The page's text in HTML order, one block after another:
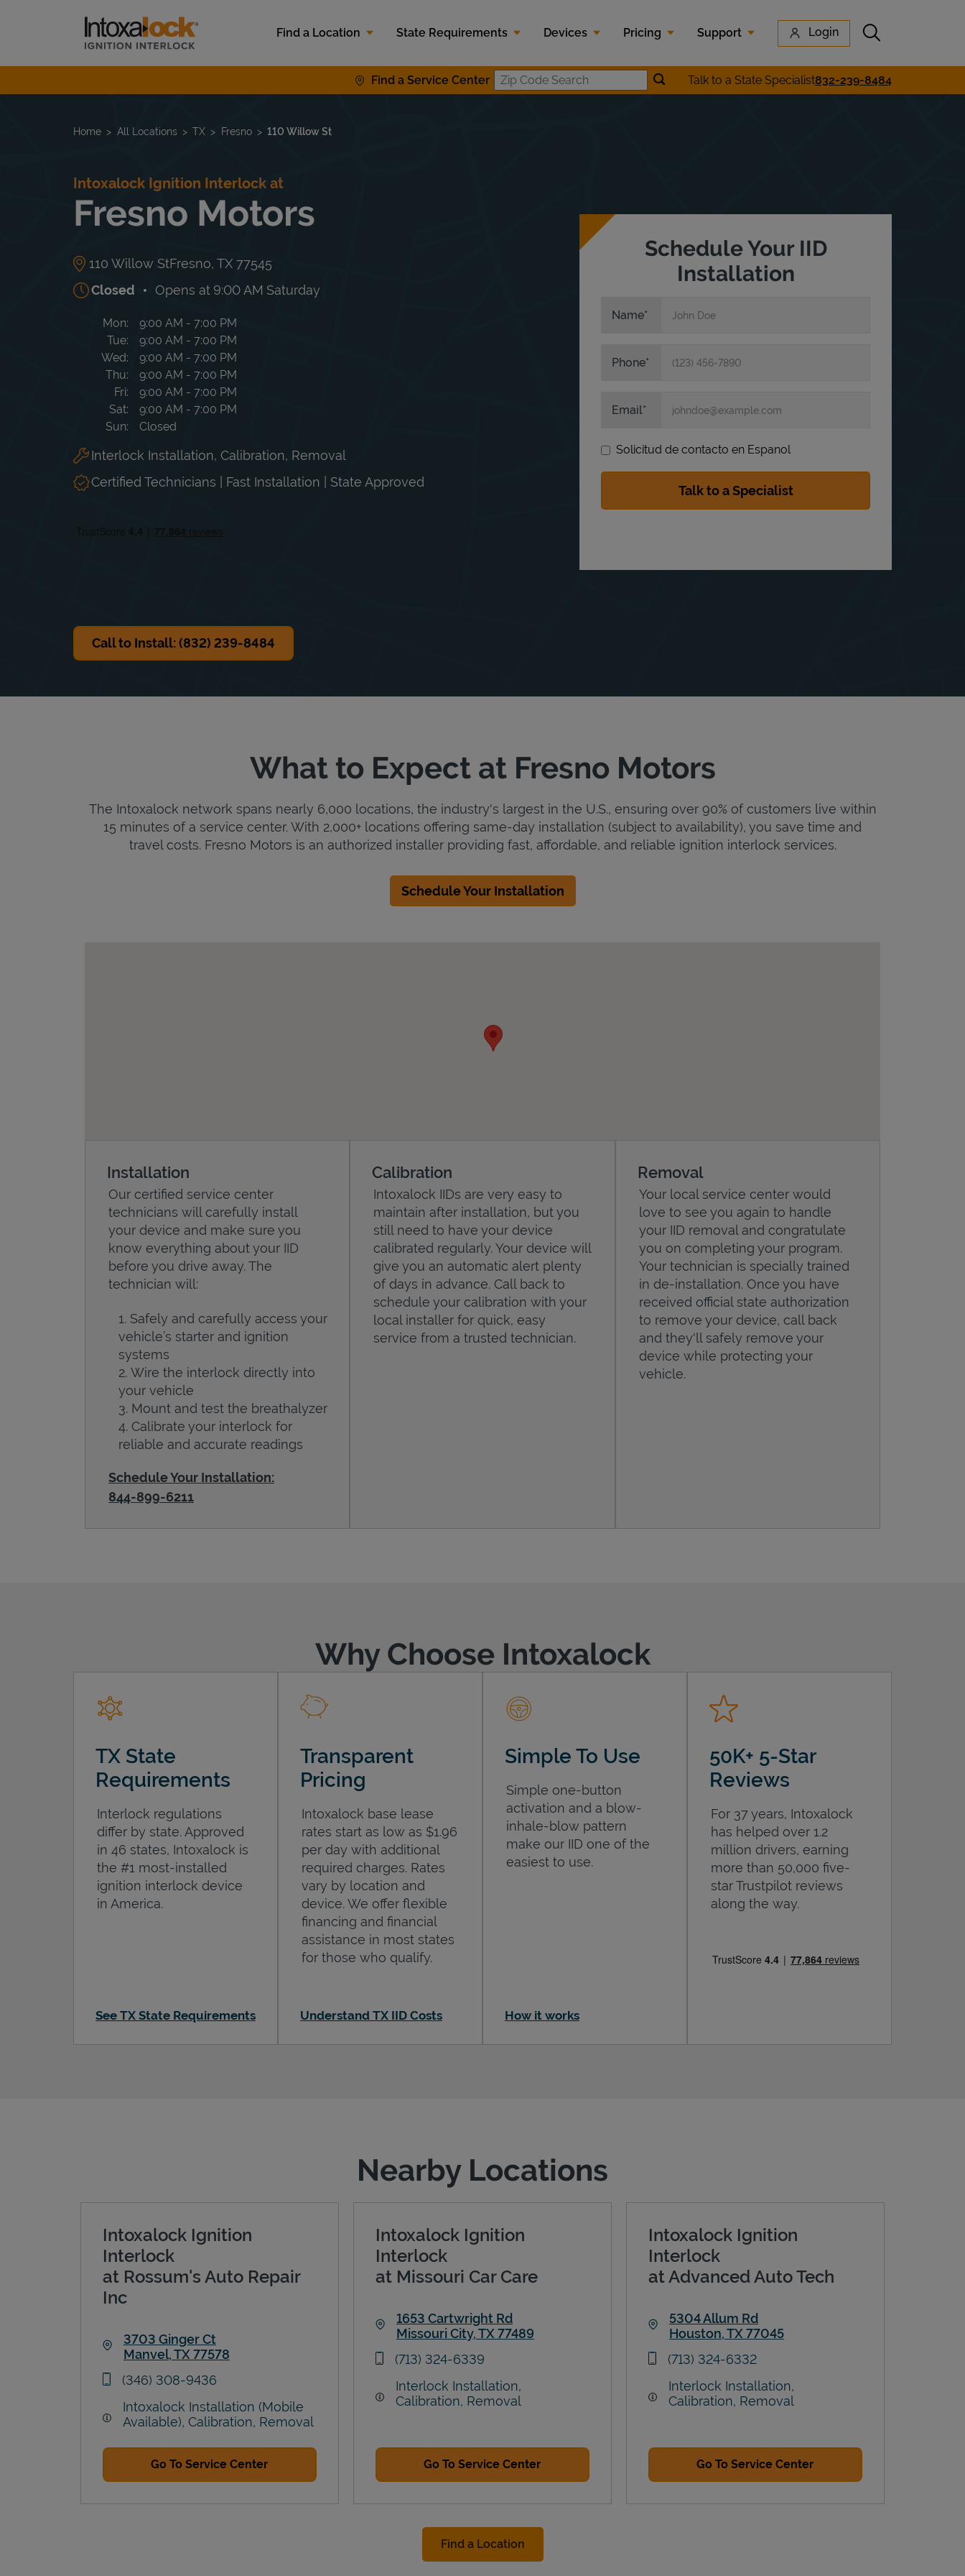
Link to main website
Find a Location
State Requirements Devices Pricing Support Login Submit search
Find a Service Center Zip Code SearchSubmit location search
Talk to a State Specialist832-239-8484
Return to Nav
Home All Locations TX Fresno 110 Willow St
Intoxalock Ignition Interlock at
Fresno Motors
110 Willow StFresno, TX 77545
Closed
Opens at 9:00 AM Saturday
Day of the Week Hours
Mon 9:00 AM - 7:00 PM
Tue
9:00 AM - 7:00 PM
Wed
9:00 AM - 7:00 PM
Thu
9:00 AM - 7:00 PM
Fri
9:00 AM - 7:00 PM
Sat
9:00 AM - 7:00 PM
Sun
Closed
Interlock Installation, Calibration, Removal
Certified Technicians | Fast Installation | State Approved
Call to Install: (832) 239-8484
Schedule Your IID
Installation
Name
Phone
Email
Solicitud de contacto en Espanol
What to Expect at Fresno Motors
The Intoxalock network spans nearly 6,000 locations, the industry's largest in the U.S., ensuring over 90% of customers live within
15 minutes of a service center. With 2,000+ locations offering same-day installation (subject to availability), you save time and
travel costs. Fresno Motors is an authorized installer providing fast, affordable, and reliable ignition interlock services.
Schedule Your Installation
Installation
Our certified service center
technicians will carefully install
your device and make sure you
know everything about your IID
before you drive away. The
technician will:
Safely and carefully access your
vehicle’s starter and ignition
systems
Wire the interlock directly into
your vehicle
Mount and test the breathalyzer
Calibrate your interlock for
reliable and accurate readings
Schedule Your Installation:
844-899-6211
Calibration
Intoxalock IIDs are very easy to
maintain after installation, but you
still need to have your device
calibrated regularly. Your device will
give you an automatic alert plenty
of days in advance. Call back to
schedule your calibration with your
local installer for quick, easy
service from a trusted technician.
Removal
Your local service center would
love to see you again to handle
your IID removal and congratulate
you on completing your program.
Your technician is specially trained
in de-installation. Once you have
received official state authorization
to remove your device, call back
and they'll safely remove your
device while protecting your
vehicle.
Why Choose Intoxalock
TX State
Requirements
Interlock regulations
differ by state. Approved
in 46 states, Intoxalock is
the #1 most-installed
ignition interlock device
in America.
See TX State Requirements
Transparent
Pricing
Intoxalock base lease
rates start as low as $1.96
per day with additional
required charges. Rates
vary by location and
device. We offer flexible
financing and financial
assistance in most states
for those who qualify.
Understand TX IID Costs
Simple To Use
Simple one-button
activation and a blow-
inhale-blow pattern
make our IID one of the
easiest to use.
How it works
50K+ 5-Star
Reviews
For 37 years, Intoxalock
has helped over 1.2
million drivers, earning
more than 50,000 five-
star Trustpilot reviews
along the way.
Nearby Locations
Intoxalock Ignition
Interlock
at Rossum's Auto Repair
Inc
3703 Ginger Ct
Manvel,TX77578
phone
(346) 308-9436
Intoxalock Installation (Mobile
Available), Calibration, Removal
Go To Service Center
Intoxalock Ignition
Interlock
at Missouri Car Care
1653 Cartwright Rd
Missouri City,TX77489
phone
(713) 324-6339
Interlock Installation,
Calibration, Removal
Go To Service Center
Intoxalock Ignition
Interlock
at Advanced Auto Tech
5304 Allum Rd
Houston,TX77045
phone
(713) 324-6332
Interlock Installation,
Calibration, Removal
Go To Service Center
Find a Location